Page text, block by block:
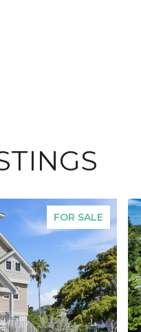
FOR SALE